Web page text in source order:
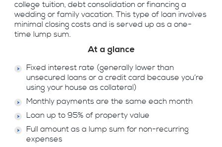
college tuition, debt consolidation or financing a
wedding or family vacation. This type of loan involves
minimal closing costs and is served up as a one-
time lump sum.
At a glance
Fixed interest rate (generally lower than
unsecured loans or a credit card because you’re
using your house as collateral)
Monthly payments are the same each month
Loan up to 95% of property value
Full amount as a lump sum for non-recurring
expenses